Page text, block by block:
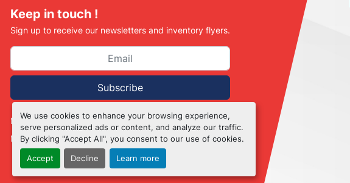
We use cookies to enhance your browsing experience,
serve personalized ads or content, and analyze our traffic.
By clicking "Accept All", you consent to our use of cookies.
Accept Decline Learn more
Keep in touch !
Sign up to receive our newsletters and inventory flyers.
Subscribe
Manage Cookies
Machinio Systemwebsite by Machinio